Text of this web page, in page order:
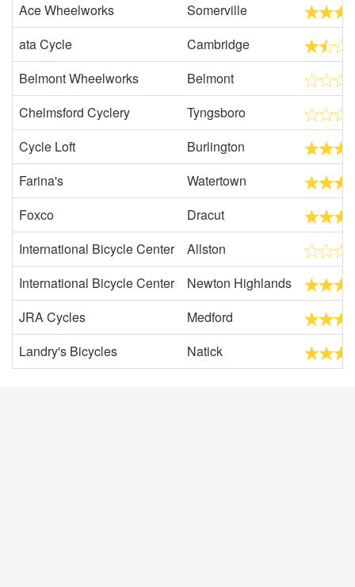
Ace Wheelworks
Somerville
ata Cycle
Cambridge
Belmont Wheelworks
Belmont
Chelmsford Cyclery
Tyngsboro
Cycle Loft
Burlington
Farina's
Watertown
Foxco
Dracut
International Bicycle Center
Allston
International Bicycle Center
Newton Highlands
JRA Cycles
Medford
Landry's Bicycles
Natick